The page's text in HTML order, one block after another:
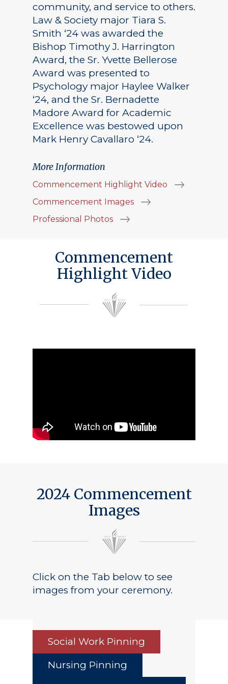
community, and service to others.
Law & Society major Tiara S.
Smith ‘24 was awarded the
Bishop Timothy J. Harrington
Award, the Sr. Yvette Bellerose
Award was presented to
Psychology major Haylee Walker
‘24, and the Sr. Bernadette
Madore Award for Academic
Excellence was bestowed upon
Mark Henry Cavallaro ‘24.
More Information
Commencement Highlight Video
Commencement Images
Professional Photos
Commencement
Highlight Video
2024 Commencement
Images
Click on the Tab below to see
images from your ceremony.
Social Work Pinning
Nursing Pinning